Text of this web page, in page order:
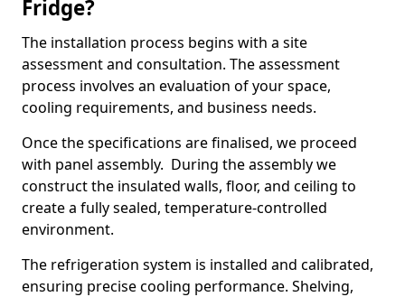
Fridge?
The installation process begins with a site
assessment and consultation. The assessment
process involves an evaluation of your space,
cooling requirements, and business needs.
Once the specifications are finalised, we proceed
with panel assembly. During the assembly we
construct the insulated walls, floor, and ceiling to
create a fully sealed, temperature-controlled
environment.
The refrigeration system is installed and calibrated,
ensuring precise cooling performance. Shelving,